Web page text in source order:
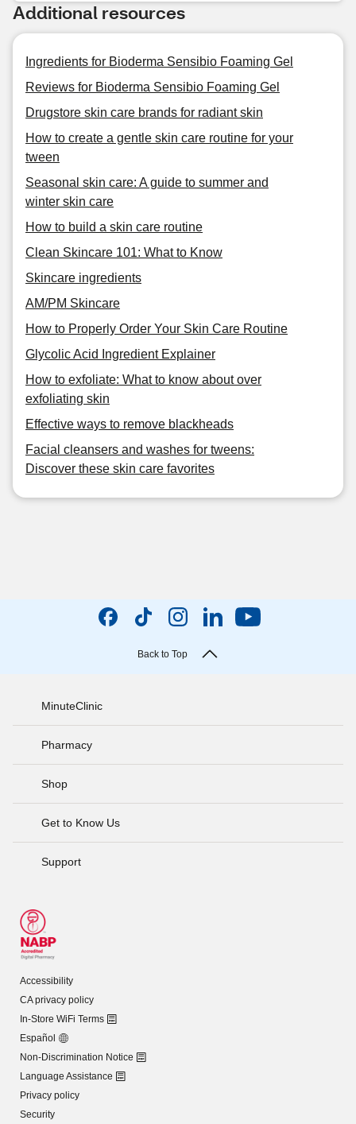
Additional resources
Ingredients for Bioderma Sensibio Foaming Gel
Reviews for Bioderma Sensibio Foaming Gel
Drugstore skin care brands for radiant skin
How to create a gentle skin care routine for your
tween
Seasonal skin care: A guide to summer and
winter skin care
How to build a skin care routine
Clean Skincare 101: What to Know
Skincare ingredients
AM/PM Skincare
How to Properly Order Your Skin Care Routine
Glycolic Acid Ingredient Explainer
How to exfoliate: What to know about over
exfoliating skin
Effective ways to remove blackheads
Facial cleansers and washes for tweens:
Discover these skin care favorites
Back to Top
MinuteClinic
Pharmacy
Shop
Get to Know Us
Support
Accessibility
CA privacy policy
In-Store WiFi Terms
Español
Non-Discrimination Notice
Language Assistance
Privacy policy
Security